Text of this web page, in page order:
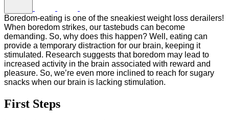
Boredom-eating is one of the sneakiest weight loss derailers!
When boredom strikes, our tastebuds can become
demanding. So, why does this happen? Well, eating can
provide a temporary distraction for our brain, keeping it
stimulated. Research suggests that boredom may lead to
increased activity in the brain associated with reward and
pleasure. So, we’re even more inclined to reach for sugary
snacks when our brain is lacking stimulation.
First Steps